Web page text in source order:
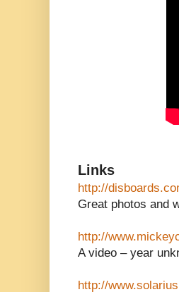
Links
http://
Great photos and
http://
A video – year
http://